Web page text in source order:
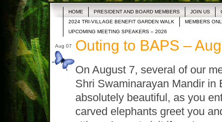
HOME PRESIDENT AND BOARD MEMBERS JOIN US
2024 TRI-VILLAGE BENEFIT GARDEN WALK
MEMBERS
UPCOMING MEETING SPEAKERS – 2026
Aug 07 Outing to BAPS –
On August 7, several of our
Shri Swaminarayan Mandir
absolutely beautiful, as you
carved elephants greet you